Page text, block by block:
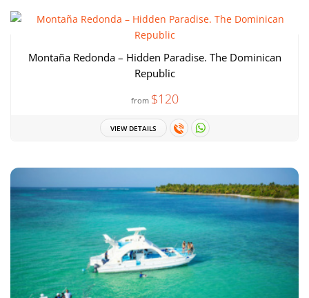
Montaña Redonda – Hidden Paradise. The Dominican
Republic
from $120
VIEW DETAILS